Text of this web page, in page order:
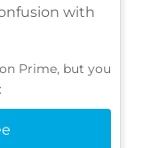
with
Prime, but you